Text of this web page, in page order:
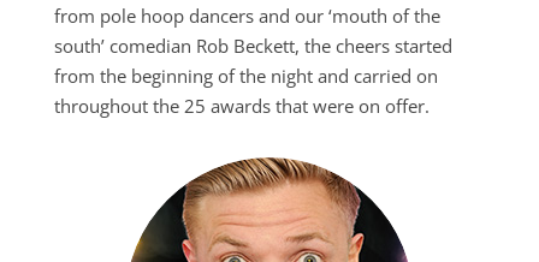
from pole hoop dancers and our ‘mouth of the
south’ comedian Rob Beckett, the cheers started
from the beginning of the night and carried on
throughout the 25 awards that were on offer.